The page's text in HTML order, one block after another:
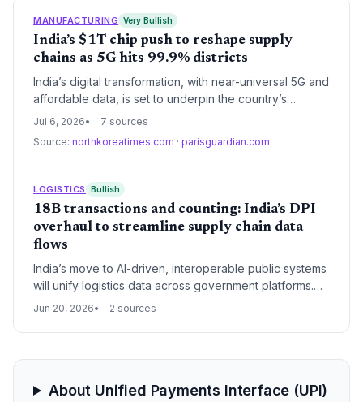
MANUFACTURING Very Bullish
India’s $1T chip push to reshape supply
chains as 5G hits 99.9% districts
India’s digital transformation, with near-universal 5G and
affordable data, is set to underpin the country’s
emergence as a global semiconductor and electronics
international supply chain strategies.
Jul 6, 2026
7 sources
Source: northkoreatimes.com · parisguardian.com
LOGISTICS Bullish
18B transactions and counting: India’s DPI
overhaul to streamline supply chain data
flows
India’s move to AI-driven, interoperable public systems
will unify logistics data across government platforms.
Supply chain operators stand to gain from faster
planning, reducing delays and costs.
Jun 20, 2026 2 sources
About Unified Payments Interface (UPI)